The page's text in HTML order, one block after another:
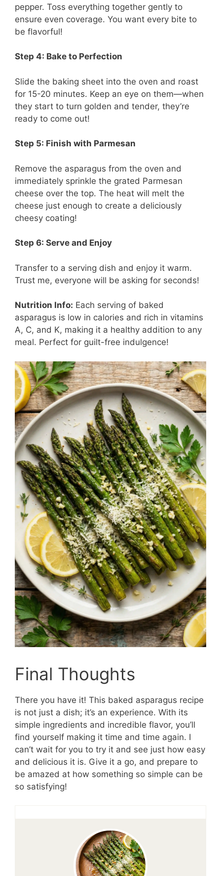
pepper. Toss everything together gently to
ensure even coverage. You want every bite to
be flavorful!
Step 4: Bake to Perfection
Slide the baking sheet into the oven and roast
for 15-20 minutes. Keep an eye on them—when
they start to turn golden and tender, they’re
ready to come out!
Step 5: Finish with Parmesan
Remove the asparagus from the oven and
immediately sprinkle the grated Parmesan
cheese over the top. The heat will melt the
cheese just enough to create a deliciously
cheesy coating!
Step 6: Serve and Enjoy
Transfer to a serving dish and enjoy it warm.
Trust me, everyone will be asking for seconds!
Nutrition Info: Each serving of baked
asparagus is low in calories and rich in vitamins
A, C, and K, making it a healthy addition to any
meal. Perfect for guilt-free indulgence!
Final Thoughts
There you have it! This baked asparagus recipe
is not just a dish; it’s an experience. With its
simple ingredients and incredible flavor, you’ll
find yourself making it time and time again. I
can’t wait for you to try it and see just how easy
and delicious it is. Give it a go, and prepare to
be amazed at how something so simple can be
so satisfying!